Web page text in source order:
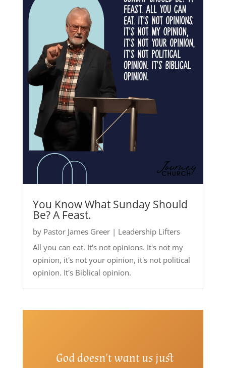
You Know What Sunday Should
Be? A Feast.
by Pastor James Greer| Leadership Lifters
All you can eat. It's not opinions. It's not my
opinion, it's not your opinion, it's not political
opinion. It's Biblical opinion.